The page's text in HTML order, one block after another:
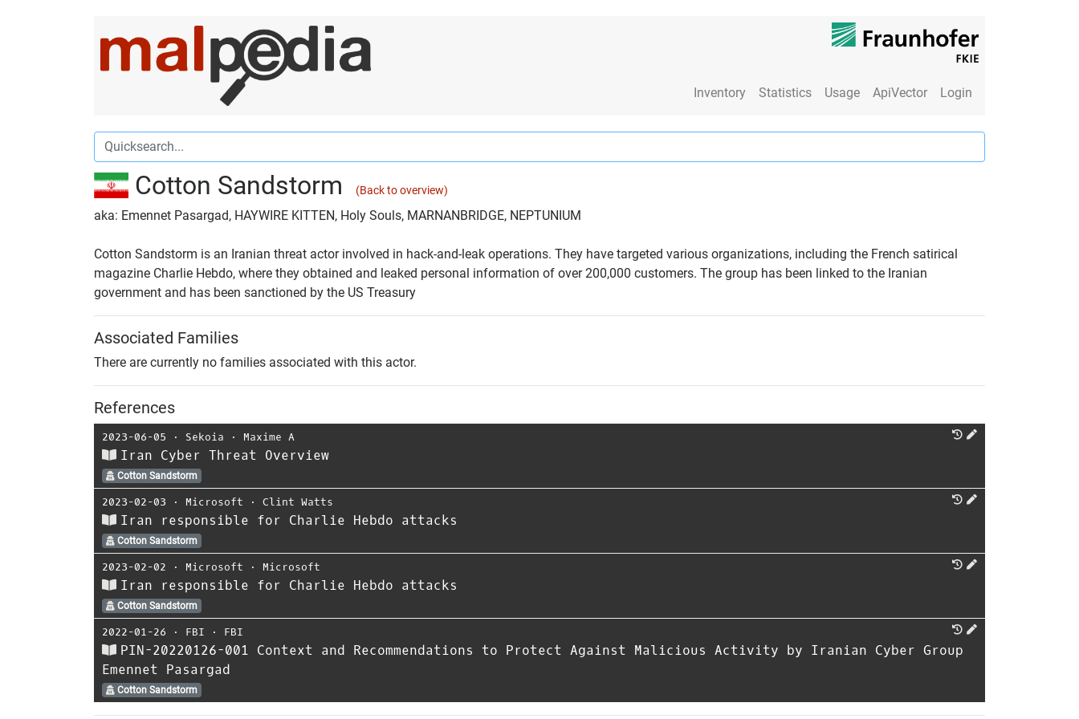
Inventory Statistics Usage ApiVector Login
Cotton Sandstorm (Back to overview)
aka: Emennet Pasargad, HAYWIRE KITTEN, Holy Souls, MARNANBRIDGE, NEPTUNIUM
Cotton Sandstorm is an Iranian threat actor involved in hack-and-leak operations. They have targeted various organizations, including the French satirical
magazine Charlie Hebdo, where they obtained and leaked personal information of over 200,000 customers. The group has been linked to the Iranian
government and has been sanctioned by the US Treasury
Associated Families
There are currently no families associated with this actor.
References
2023-06-05 ⋅ Sekoia ⋅ Maxime A
Iran Cyber Threat Overview
Cotton Sandstorm
2023-02-03 ⋅ Microsoft ⋅ Clint Watts
Iran responsible for Charlie Hebdo attacks
Cotton Sandstorm
2023-02-02 ⋅ Microsoft ⋅ Microsoft
Iran responsible for Charlie Hebdo attacks
Cotton Sandstorm
2022-01-26 ⋅ FBI ⋅ FBI
PIN-20220126-001 Context and Recommendations to Protect Against Malicious Activity by Iranian Cyber Group
Emennet Pasargad
Cotton Sandstorm